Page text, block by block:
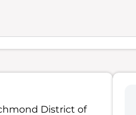
District of